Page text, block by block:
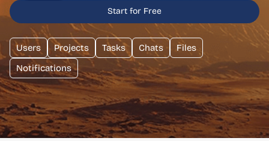
Start for Free
Users Projects Tasks Chats
Files
Notifications